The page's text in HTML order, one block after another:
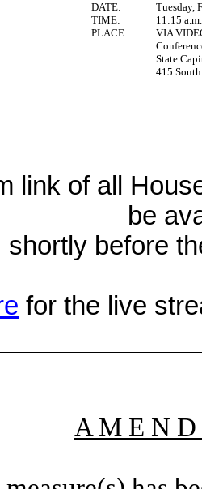
DATE:
Tuesday,
TIME:
11:15 a.m.
PLACE:
VIA
State
415
link of all
be
shortly before
for the live
A M E N